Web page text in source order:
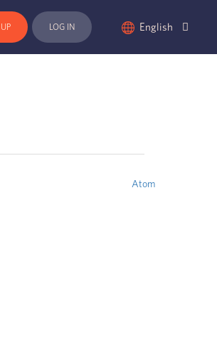
LOG IN English
Atom